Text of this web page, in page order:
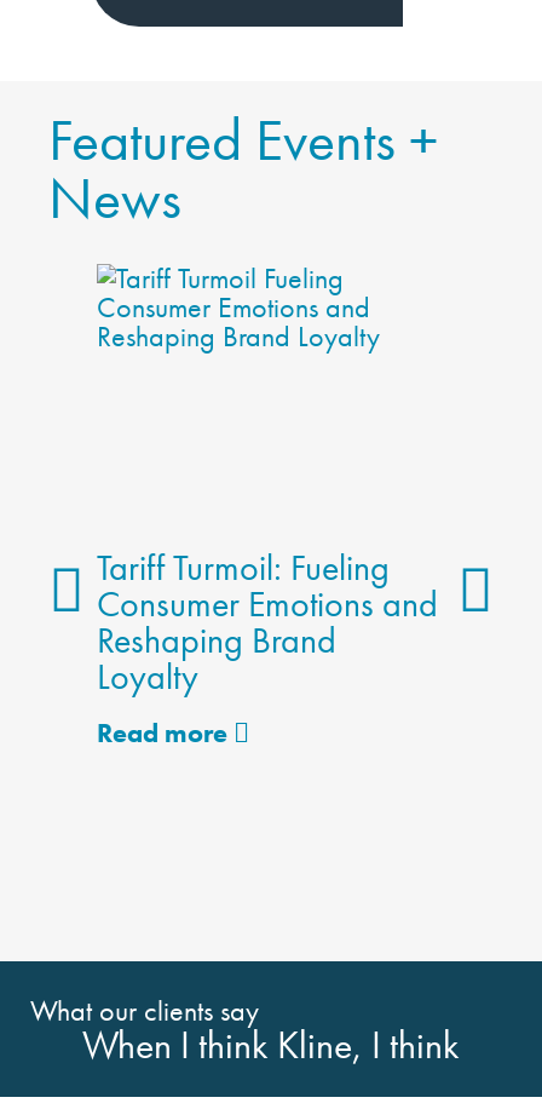
Featured Events +
News
Tariff Turmoil: Fueling
Consumer Emotions and
Reshaping Brand
Loyalty
Read more
What our clients say
When I think Kline, I think